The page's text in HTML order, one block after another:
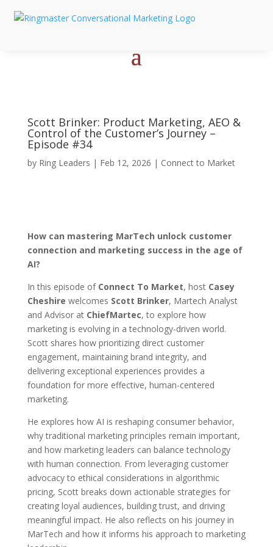
Scott Brinker: Product Marketing, AEO &
Control of the Customer’s Journey –
Episode #34
by Ring Leaders | Feb 12, 2026 | Connect to Market
How can mastering MarTech unlock customer
connection and marketing success in the age of
AI?
In this episode of Connect To Market, host Casey
Cheshire welcomes Scott Brinker, Martech Analyst
and Advisor at ChiefMartec, to explore how
marketing is evolving in a technology-driven world.
Scott shares how prioritizing direct customer
engagement, maintaining brand integrity, and
delivering exceptional experiences provides a
foundation for more effective, human-centered
marketing.
He explores how AI is reshaping consumer behavior,
why traditional marketing principles remain important,
and how marketing leaders can balance technology
with human connection. From leveraging customer
advocacy to ethical considerations in algorithmic
pricing, Scott breaks down actionable strategies for
creating loyal audiences, building trust, and driving
meaningful impact. He also reflects on his journey in
MarTech and how it informs his approach to marketing